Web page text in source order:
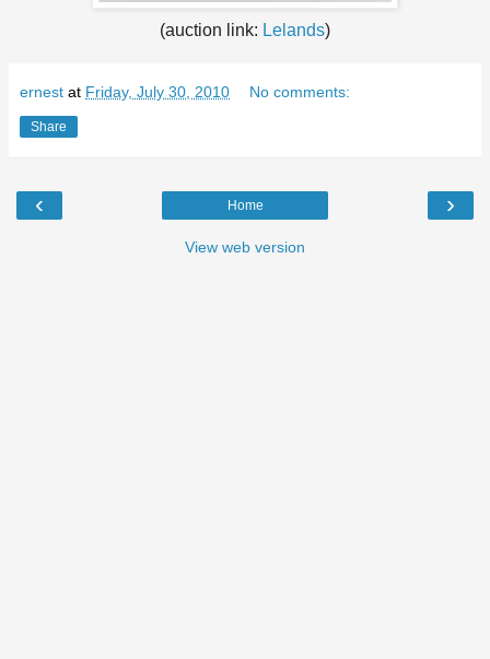
(auction link: Lelands)
ernest at Friday, July 30, 2010 No comments:
Share
‹ ›
Home
View web version